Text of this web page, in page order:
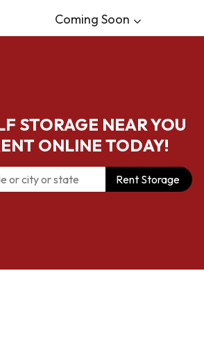
Coming Soon
STORAGE NEAR YOU
ONLINE TODAY!
Rent Storage